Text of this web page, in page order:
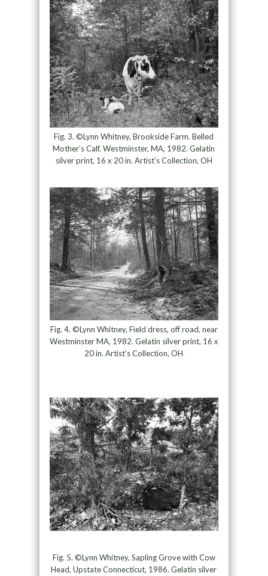
Fig. 3. ©Lynn Whitney, Brookside Farm. Belled
Mother’s Calf. Westminster, MA, 1982. Gelatin
silver print, 16 x 20 in. Artist’s Collection, OH
Fig. 4. ©Lynn Whitney, Field dress, off road, near
Westminster MA, 1982. Gelatin silver print, 16 x
20 in. Artist’s Collection, OH
Fig. 5. ©Lynn Whitney, Sapling Grove with Cow
Head, Upstate Connecticut, 1986. Gelatin silver